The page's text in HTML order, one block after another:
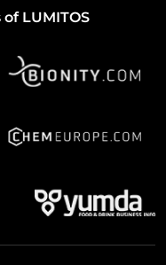
LUMITOS